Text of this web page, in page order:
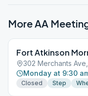
More AA
Fort Atkinson
302 Merchants
Monday at 9:30
Closed
Step